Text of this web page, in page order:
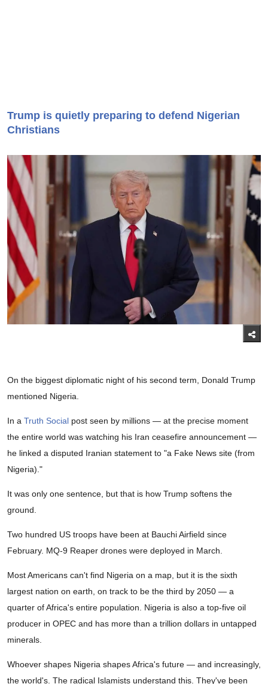
Trump is quietly preparing to defend Nigerian
Christians
On the biggest diplomatic night of his second term, Donald Trump
mentioned Nigeria.
In a Truth Social post seen by millions — at the precise moment
the entire world was watching his Iran ceasefire announcement —
he linked a disputed Iranian statement to "a Fake News site (from
Nigeria)."
It was only one sentence, but that is how Trump softens the
ground.
Two hundred US troops have been at Bauchi Airfield since
February. MQ-9 Reaper drones were deployed in March.
Most Americans can't find Nigeria on a map, but it is the sixth
largest nation on earth, on track to be the third by 2050 — a
quarter of Africa's entire population. Nigeria is also a top-five oil
producer in OPEC and has more than a trillion dollars in untapped
minerals.
Whoever shapes Nigeria shapes Africa's future — and increasingly,
the world's. The radical Islamists understand this. They've been